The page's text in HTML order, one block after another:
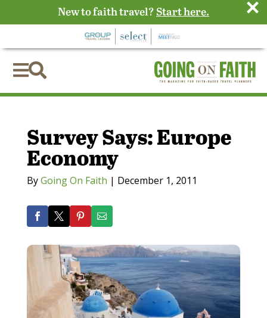

Survey Says: Europe
Economy
ByGoing On Faith | December 1, 2011
New to faith travel? Start here. ×